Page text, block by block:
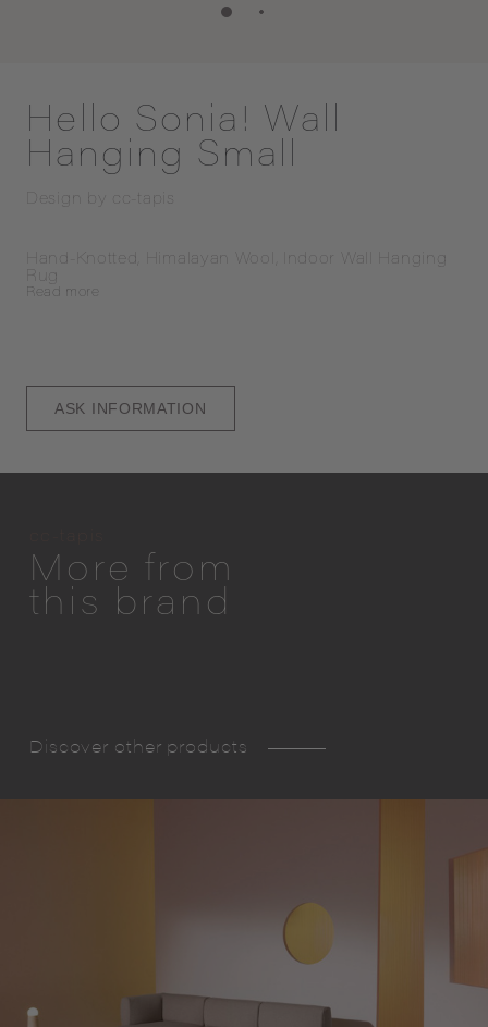
Hello Sonia! Wall
Hanging Small
Design by cc-tapis
Hand-Knotted, Himalayan Wool, Indoor Wall Hanging
Rug
more
ASK INFORMATION
More from
this brand
Discover other products